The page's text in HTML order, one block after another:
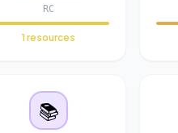
RC
1 resources
📚